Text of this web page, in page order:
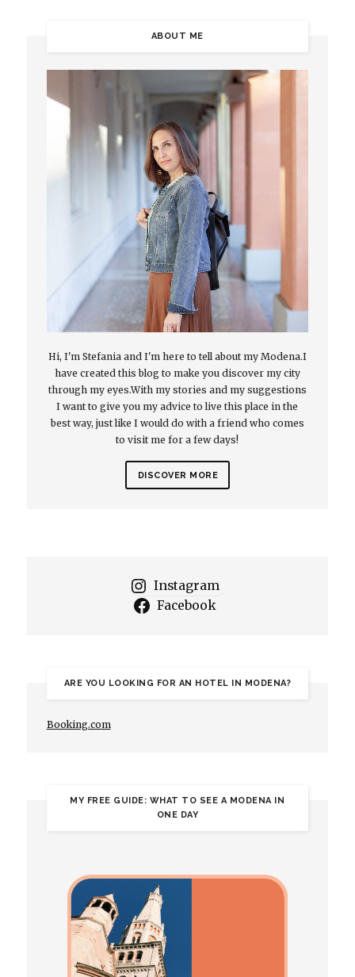
ABOUT ME
Hi, I'm Stefania and I'm here to tell about my Modena.I
have created this blog to make you discover my city
through my eyes.With my stories and my suggestions
I want to give you my advice to live this place in the
best way, just like I would do with a friend who comes
to visit me for a few days!
DISCOVER MORE
Instagram
Facebook
ARE YOU LOOKING FOR AN HOTEL IN MODENA?
Booking.com
MY FREE GUIDE: WHAT TO SEE A MODENA IN
ONE DAY